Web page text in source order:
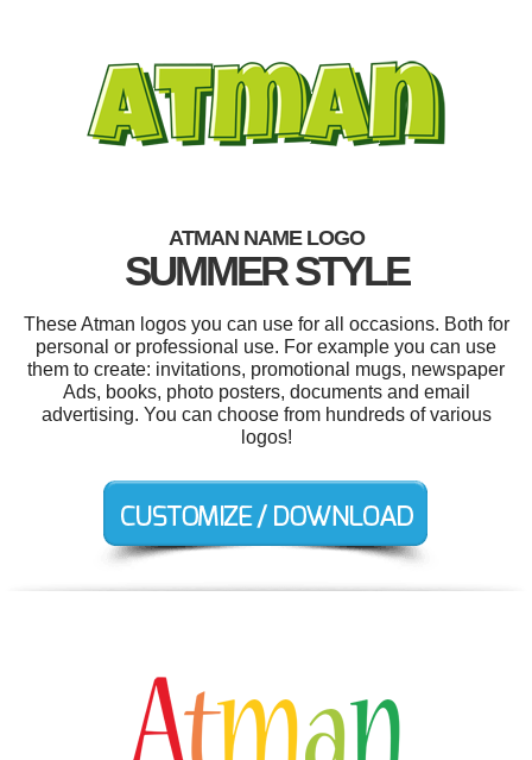
ATMAN NAME LOGO
SUMMER STYLE
These Atman logos you can use for all occasions. Both for
personal or professional use. For example you can use
them to create: invitations, promotional mugs, newspaper
Ads, books, photo posters, documents and email
advertising. You can choose from hundreds of various
logos!